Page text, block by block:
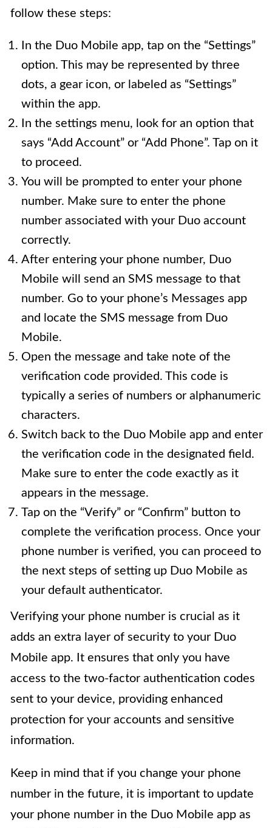
follow these steps:
In the Duo Mobile app, tap on the “Settings”
option. This may be represented by three
dots, a gear icon, or labeled as “Settings”
within the app.
In the settings menu, look for an option that
says “Add Account” or “Add Phone”. Tap on it
to proceed.
You will be prompted to enter your phone
number. Make sure to enter the phone
number associated with your Duo account
correctly.
After entering your phone number, Duo
Mobile will send an SMS message to that
number. Go to your phone’s Messages app
and locate the SMS message from Duo
Mobile.
Open the message and take note of the
verification code provided. This code is
typically a series of numbers or alphanumeric
characters.
Switch back to the Duo Mobile app and enter
the verification code in the designated field.
Make sure to enter the code exactly as it
appears in the message.
Tap on the “Verify” or “Confirm” button to
complete the verification process. Once your
phone number is verified, you can proceed to
the next steps of setting up Duo Mobile as
your default authenticator.
Verifying your phone number is crucial as it
adds an extra layer of security to your Duo
Mobile app. It ensures that only you have
access to the two-factor authentication codes
sent to your device, providing enhanced
protection for your accounts and sensitive
information.
Keep in mind that if you change your phone
number in the future, it is important to update
your phone number in the Duo Mobile app as